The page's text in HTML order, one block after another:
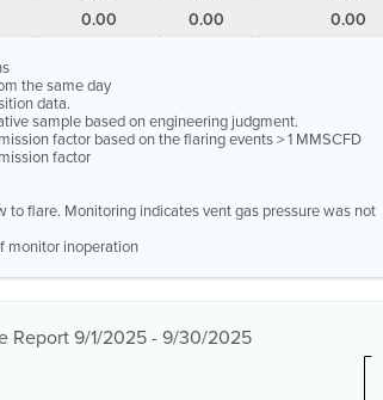
0.00 0.00 0.00
the same day
data.
sample based on engineering judgment.
factor based on the flaring events > 1 MMSCFD
factor
to flare. Monitoring indicates vent gas pressure was not
monitor inoperation
Report 9/1/2025 - 9/30/2025